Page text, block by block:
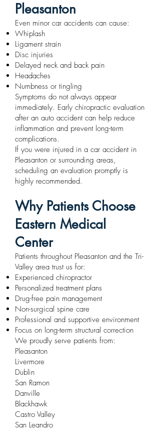
Pleasanton
Even minor car accidents can cause:
Whiplash
Ligament strain
Disc injuries
Delayed neck and back pain
Headaches
Numbness or tingling
Symptoms do not always appear
immediately. Early chiropractic evaluation
after an auto accident can help reduce
inflammation and prevent long-term
complications.
If you were injured in a car accident in
Pleasanton or surrounding areas,
scheduling an evaluation promptly is
highly recommended.
Why Patients Choose
Eastern Medical
Center
Patients throughout Pleasanton and the Tri-
Valley area trust us for:
Experienced chiropractor
Personalized treatment plans
Drug-free pain management
Non-surgical spine care
Professional and supportive environment
Focus on long-term structural correction
We proudly serve patients from:
Pleasanton
Livermore
Dublin
San Ramon
Danville
Blackhawk
Castro Valley
San Leandro